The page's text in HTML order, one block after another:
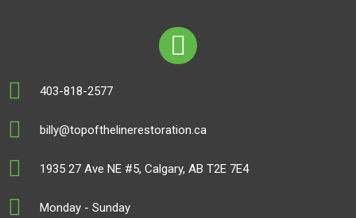
403-818-2577
billy@topofthelinerestoration.ca
1935 27 Ave NE #5, Calgary, AB T2E 7E4
Monday - Sunday